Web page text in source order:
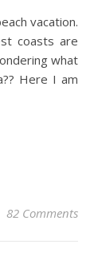
coasts are
what
Here I am
82 Comments